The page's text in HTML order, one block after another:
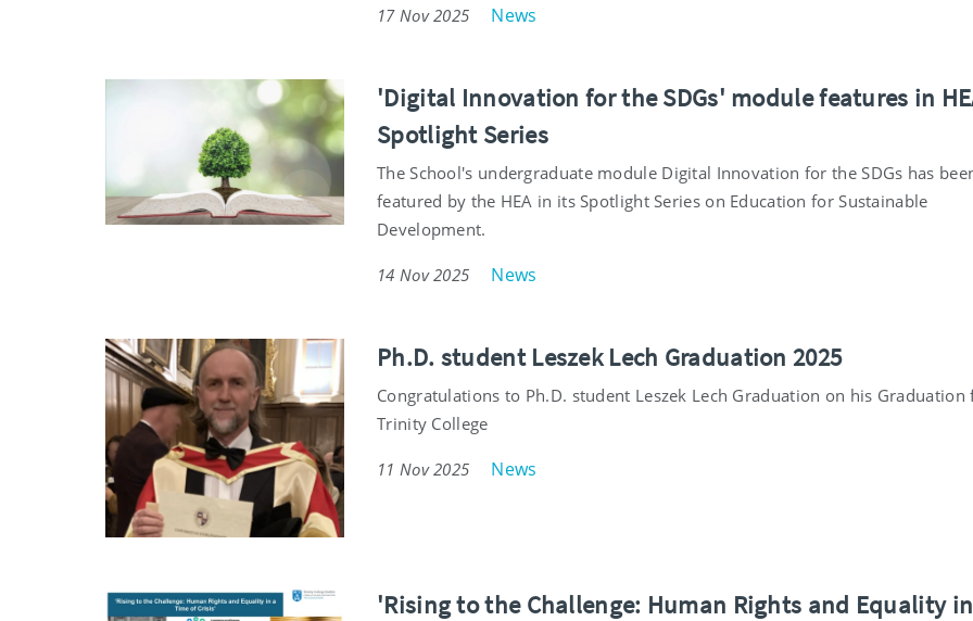
17 Nov 2025 News
'Digital Innovation for the SDGs' module features in
Spotlight Series
The School's undergraduate module Digital Innovation for the SDGs has
featured by the HEA in its Spotlight Series on Education for Sustainable
Development.
14 Nov 2025 News
Ph.D. student Leszek Lech Graduation 2025
Congratulations to Ph.D. student Leszek Lech Graduation on his Graduation
Trinity College
11 Nov 2025 News
'Rising to the Challenge: Human Rights and Equality